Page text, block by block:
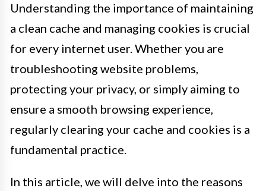
Understanding the importance of maintaining
a clean cache and managing cookies is crucial
for every internet user. Whether you are
troubleshooting website problems,
protecting your privacy, or simply aiming to
ensure a smooth browsing experience,
regularly clearing your cache and cookies is a
fundamental practice.
In this article, we will delve into the reasons